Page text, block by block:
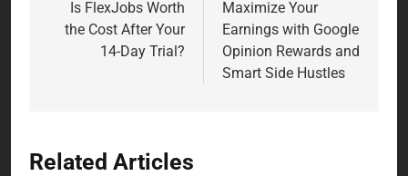
navigation
Is FlexJobs Worth
the Cost After Your
14-Day Trial?
Maximize Your
Earnings with Google
Opinion Rewards and
Smart Side Hustles
Related Articles